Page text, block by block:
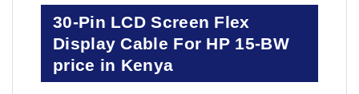
30-Pin LCD Screen Flex
Display Cable For HP 15-BW
price in Kenya